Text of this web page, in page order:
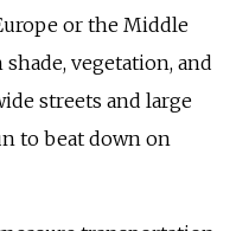
or the Middle
vegetation, and
streets and large
to beat down on